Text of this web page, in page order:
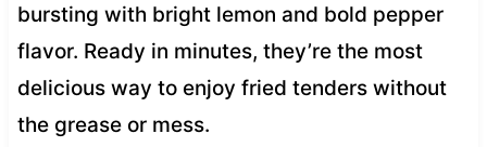
bursting with bright lemon and bold pepper
flavor. Ready in minutes, they’re the most
delicious way to enjoy fried tenders without
the grease or mess.